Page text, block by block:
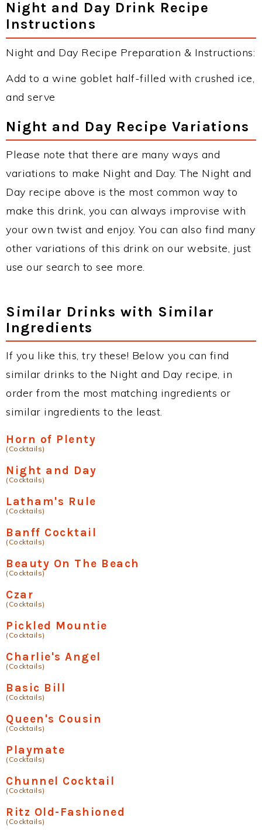
Night and Day Drink Recipe
Instructions
Night and Day Recipe Preparation & Instructions:
Add to a wine goblet half-filled with crushed ice,
and serve
Night and Day Recipe Variations
Please note that there are many ways and
variations to make Night and Day. The Night and
Day recipe above is the most common way to
make this drink, you can always improvise with
your own twist and enjoy. You can also find many
other variations of this drink on our website, just
use our search to see more.
Similar Drinks with Similar
Ingredients
If you like this, try these! Below you can find
similar drinks to the Night and Day recipe, in
order from the most matching ingredients or
similar ingredients to the least.
Horn of Plenty
(Cocktails)
Night and Day
(Cocktails)
Latham's Rule
(Cocktails)
Banff Cocktail
(Cocktails)
Beauty On The Beach
(Cocktails)
Czar
(Cocktails)
Pickled Mountie
(Cocktails)
Charlie's Angel
(Cocktails)
Basic Bill
(Cocktails)
Queen's Cousin
(Cocktails)
Playmate
(Cocktails)
Chunnel Cocktail
(Cocktails)
Ritz Old-Fashioned
(Cocktails)